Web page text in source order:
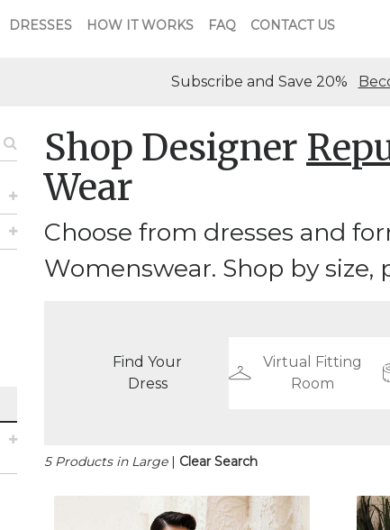
DRESSES HOW IT WORKS FAQ CONTACT US
Subscribe and Save 20%
Shop Designer
Wear
Choose from dresses and
Womenswear. Shop by size,
Find Your
Dress
Virtual Fitting
Room
5 Products in Large | Clear Search